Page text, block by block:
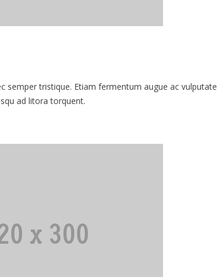
semper tristique. Etiam fermentum augue ac vulputate
ad litora torquent.